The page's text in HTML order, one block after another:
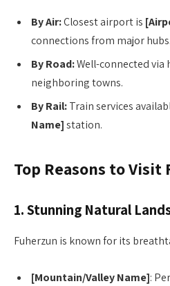
By Air:Closest airport is
connections from major hubs.
By Road:Well-connected via
neighboring towns.
By Rail:Train services
Name]station.
Top Reasons to Visit
1. Stunning Natural
Fuherzun is known for its
[Mountain/Valley Name]: